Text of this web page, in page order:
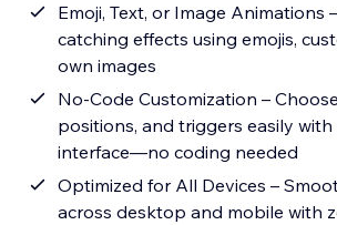
Emoji, Text, or Image Animations
catching effects using emojis,
own images
No-Code Customization –
positions, and triggers easily
interface—no coding needed
Optimized for All Devices –
across desktop and mobile with